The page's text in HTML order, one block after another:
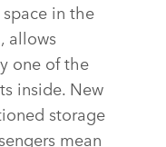
in the
allows
one of the
inside. New
storage
mean